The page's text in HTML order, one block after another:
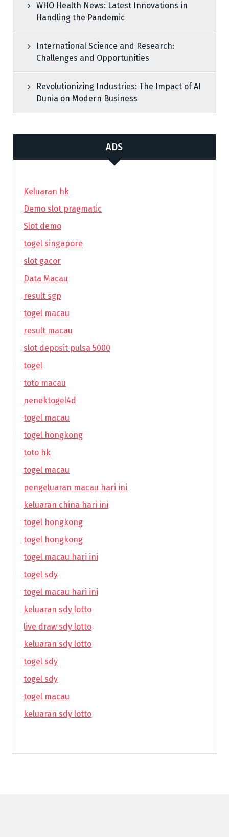
WHO Health News: Latest Innovations in
Handling the Pandemic
International Science and Research:
Challenges and Opportunities
Revolutionizing Industries: The Impact of AI
Dunia on Modern Business
ADS
Keluaran hk
Demo slot pragmatic
Slot demo
togel singapore
slot gacor
Data Macau
result sgp
togel macau
result macau
slot deposit pulsa 5000
togel
toto macau
nenektogel4d
togel macau
togel hongkong
toto hk
togel macau
pengeluaran macau hari ini
keluaran china hari ini
togel hongkong
togel hongkong
togel macau hari ini
togel sdy
togel macau hari ini
keluaran sdy lotto
live draw sdy lotto
keluaran sdy lotto
togel sdy
togel sdy
togel macau
keluaran sdy lotto